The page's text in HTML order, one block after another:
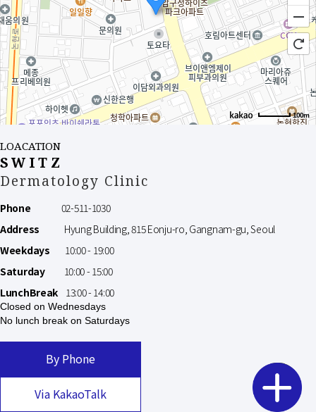
100m
LOACATION
SWITZ
Dermatology Clinic
Phone 02-511-1030
Address Hyung Building, 815 Eonju-ro, Gangnam-gu, Seoul
Weekdays
10:00 - 19:00
Saturday10:00 - 15:00
LunchBreak13:00 - 14:00
Closed on Wednesdays
No lunch break on Saturdays
By Phone
Via KakaoTalk